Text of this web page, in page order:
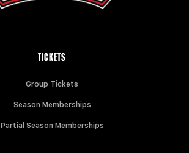
TICKETS
Group Tickets
Season Memberships
Partial Season Memberships